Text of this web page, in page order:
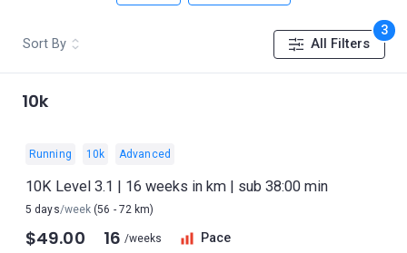
Sort By All Filters
3
10k
Running 10k Advanced
10K Level 3.1 | 16 weeks in km | sub 38:00 min
5 days/week (56 - 72 km)
$49.00 16 /weeks Pace